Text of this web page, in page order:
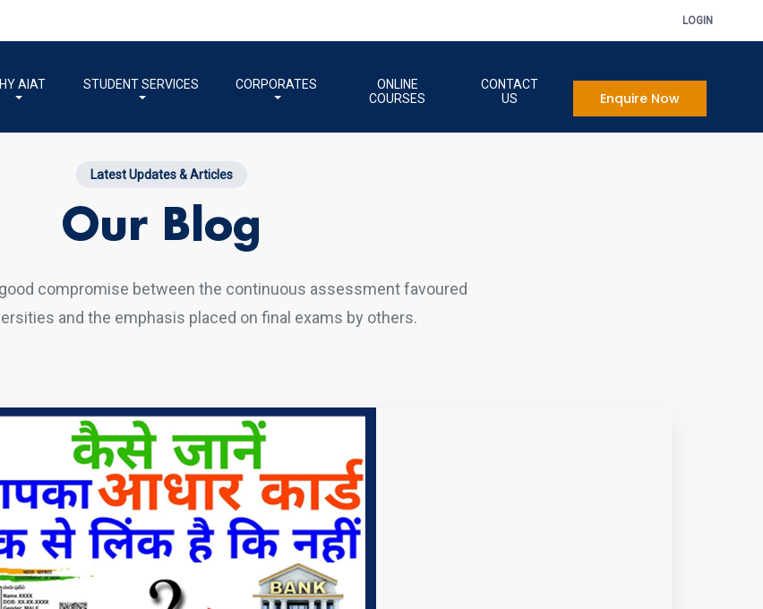
LOGIN
AIAT STUDENT SERVICES CORPORATES
ONLINE
COURSES
CONTACT
US
Enquire Now
Latest Updates & Articles
Our Blog
compromise between the continuous assessment favoured
and the emphasis placed on final exams by others.